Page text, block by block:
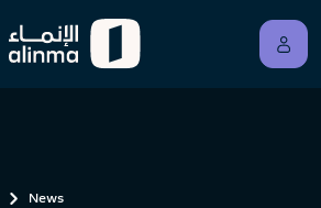
News